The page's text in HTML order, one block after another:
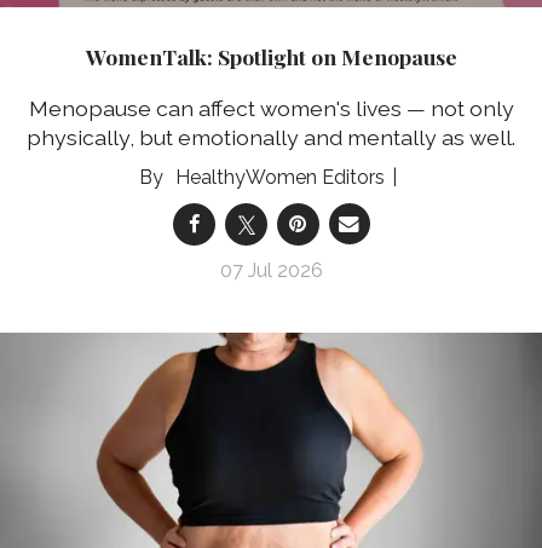
WomenTalk: Spotlight on Menopause
Menopause can affect women's lives — not only
physically, but emotionally and mentally as well.
HealthyWomen Editors
07 Jul 2026